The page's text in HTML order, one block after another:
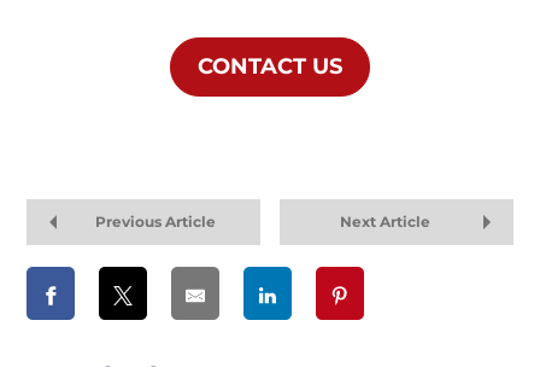
CONTACT US
Previous Article Next Article